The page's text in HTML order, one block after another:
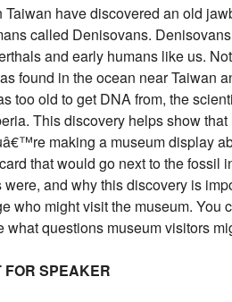
Taiwan have discovered an old
called Denisovans.
and early humans like us.
found in the ocean near Taiwan
too old to get DNA from, the
This discovery helps show
making a museum display
that would go next to the fossil
and why this discovery is
who might visit the museum.
what questions museum visitors
FOR SPEAKER